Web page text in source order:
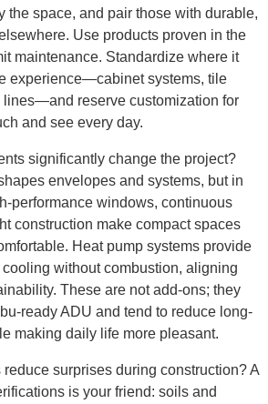
the space, and pair those with durable,
Use products proven in the
maintenance. Standardize where it
experience—cabinet systems, tile
lines—and reserve customization for
and see every day.
significantly change the project?
envelopes and systems, but in
performance windows, continuous
construction make compact spaces
Heat pump systems provide
without combustion, aligning
These are not add-ons; they
ready ADU and tend to reduce long-
making daily life more pleasant.
surprises during construction? A
is your friend: soils and